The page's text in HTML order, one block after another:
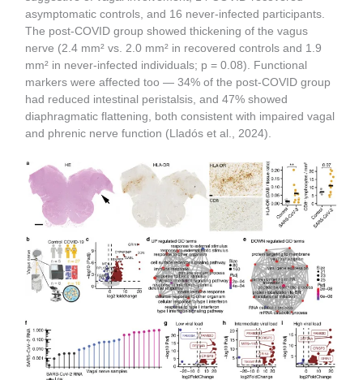
asymptomatic controls, and 16 never-infected participants.
The post-COVID group showed thickening of the vagus
nerve (2.4 mm² vs. 2.0 mm² in recovered controls and 1.9
mm² in never-infected individuals; p = 0.08). Functional
markers were affected too — 34% of the post-COVID group
had reduced intestinal peristalsis, and 47% showed
diaphragmatic flattening, both consistent with impaired vagal
and phrenic nerve function (Lladós et al., 2024).